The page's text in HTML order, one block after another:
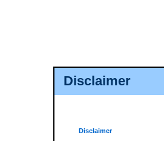
Disclaimer
Disclaimer